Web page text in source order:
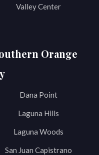
Valley Center
Orange
Dana Point
Laguna Hills
Laguna Woods
San Juan Capistrano